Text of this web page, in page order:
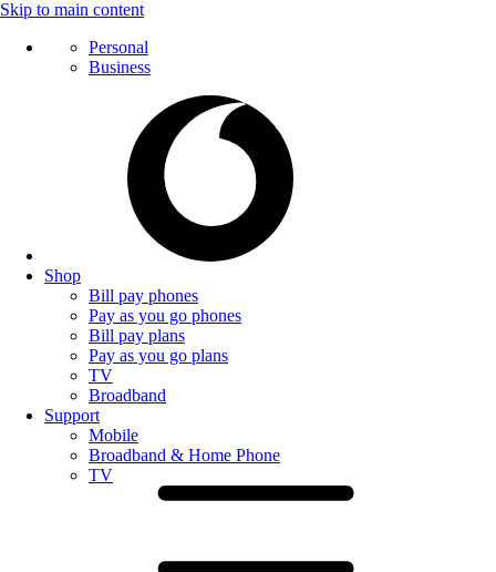
Skip to main content
Personal
Business
Shop
Bill pay phones
Pay as you go phones
Bill pay plans
Pay as you go plans
TV
Broadband
Support
Mobile
Broadband & Home Phone
TV